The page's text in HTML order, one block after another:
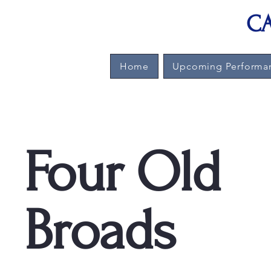
Home Upcoming
Four Old
Broads